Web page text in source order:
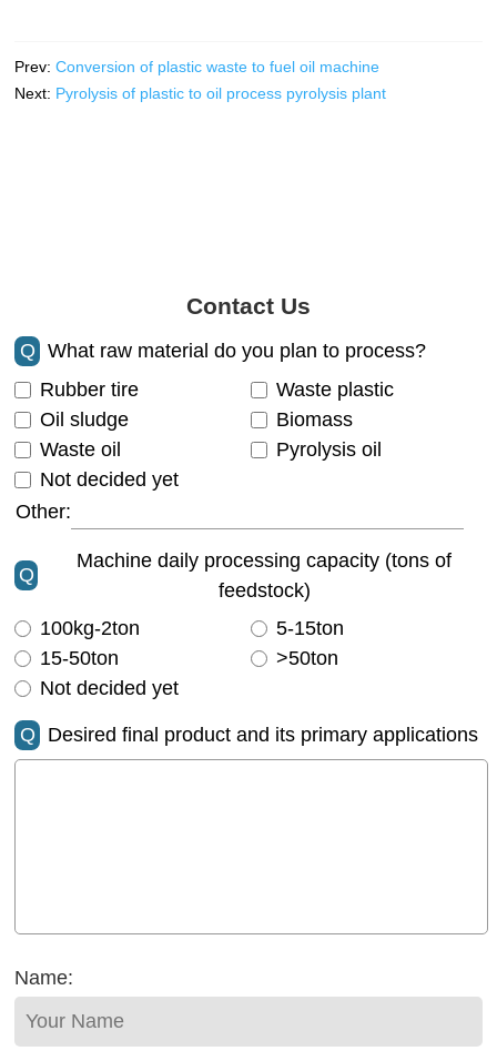
Prev:Conversion of plastic waste to fuel oil machine
Next: Pyrolysis of plastic to oil process pyrolysis plant
Contact Us
Q
What raw material do you plan to process?
Rubber tire
Waste plastic
Oil sludge
Biomass
Waste oil
Pyrolysis oil
Not decided yet
Other:
Q
Machine daily processing capacity (tons of
feedstock)
100kg-2ton
5-15ton
15-50ton
>50ton
Not decided yet
Q Desired final product and its primary applications
Name: